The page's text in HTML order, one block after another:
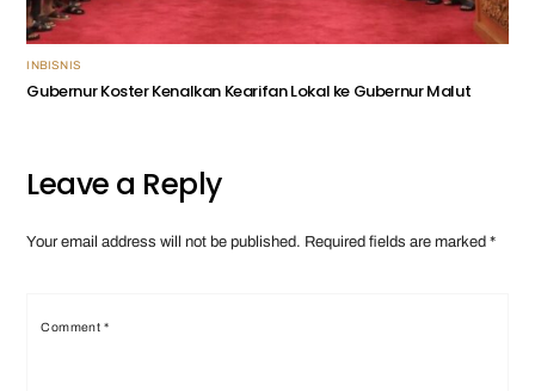
INBISNIS
Gubernur Koster Kenalkan Kearifan Lokal ke Gubernur Malut
Leave a Reply
Your email address will not be published. Required fields are marked*
Comment *